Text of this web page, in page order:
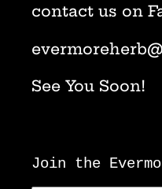
contact us on
See You Soon!
Join the